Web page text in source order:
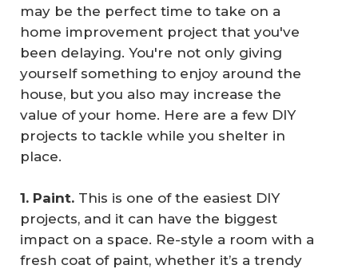
may be the perfect time to take on a
home improvement project that you've
been delaying. You're not only giving
yourself something to enjoy around the
house, but you also may increase the
value of your home. Here are a few DIY
projects to tackle while you shelter in
place.
1. Paint. This is one of the easiest DIY
projects, and it can have the biggest
impact on a space. Re-style a room with a
fresh coat of paint, whether it’s a trendy